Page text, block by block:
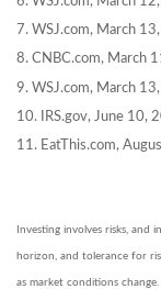
7. WSJ.com, March
8. CNBC.com, March
9. WSJ.com, March
10. IRS.gov, June 10,
11. EatThis.com,
Investing involves risks, and
horizon, and tolerance for
as market conditions